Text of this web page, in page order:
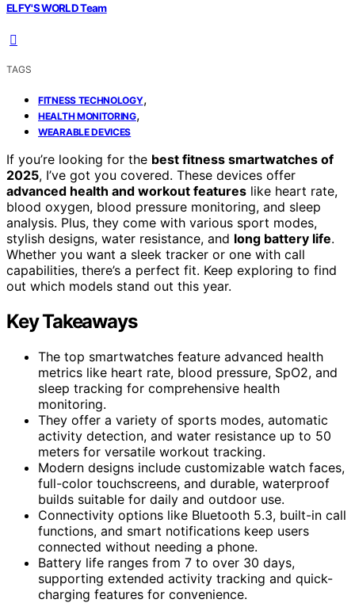
ELFY'S WORLD Team
TAGS
FITNESS TECHNOLOGY,
HEALTH MONITORING,
WEARABLE DEVICES
If you’re looking for the best fitness smartwatches of
2025, I’ve got you covered. These devices offer
advanced health and workout features like heart rate,
blood oxygen, blood pressure monitoring, and sleep
analysis. Plus, they come with various sport modes,
stylish designs, water resistance, and long battery life.
Whether you want a sleek tracker or one with call
capabilities, there’s a perfect fit. Keep exploring to find
out which models stand out this year.
Key Takeaways
The top smartwatches feature advanced health
metrics like heart rate, blood pressure, SpO2, and
sleep tracking for comprehensive health
monitoring.
They offer a variety of sports modes, automatic
activity detection, and water resistance up to 50
meters for versatile workout tracking.
Modern designs include customizable watch faces,
full-color touchscreens, and durable, waterproof
builds suitable for daily and outdoor use.
Connectivity options like Bluetooth 5.3, built-in call
functions, and smart notifications keep users
connected without needing a phone.
Battery life ranges from 7 to over 30 days,
supporting extended activity tracking and quick-
charging features for convenience.